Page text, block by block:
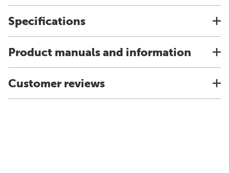
Specifications
Product manuals and information
Customer reviews